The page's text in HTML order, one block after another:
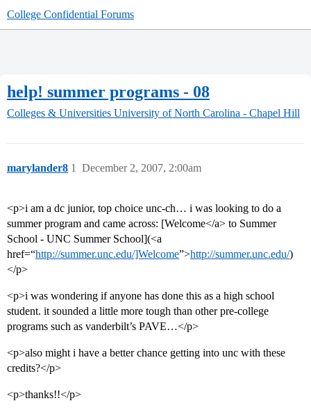
College Confidential Forums
help! summer programs - 08
Colleges & Universities University of North Carolina - Chapel Hill
marylander8 December 2, 2007, 2:00am
1
<p>i am a dc junior, top choice unc-ch… i was looking to do a
summer program and came across: [Welcome</a> to Summer
School - UNC Summer School](<a
href=“http://summer.unc.edu/]Welcome”>http://summer.unc.edu/)
</p>
<p>i was wondering if anyone has done this as a high school
student. it sounded a little more tough than other pre-college
programs such as vanderbilt’s PAVE…</p>
<p>also might i have a better chance getting into unc with these
credits?</p>
<p>thanks!!</p>